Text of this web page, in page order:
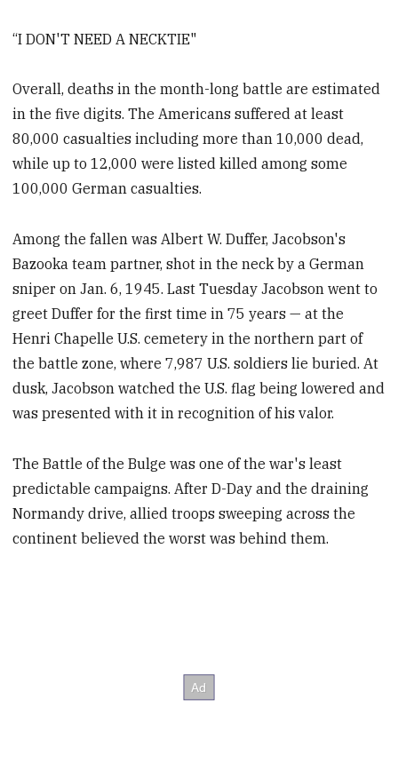
“I DON'T NEED A NECKTIE"
Overall, deaths in the month-long battle are estimated
in the five digits. The Americans suffered at least
80,000 casualties including more than 10,000 dead,
while up to 12,000 were listed killed among some
100,000 German casualties.
Among the fallen was Albert W. Duffer, Jacobson's
Bazooka team partner, shot in the neck by a German
sniper on Jan. 6, 1945. Last Tuesday Jacobson went to
greet Duffer for the first time in 75 years — at the
Henri Chapelle U.S. cemetery in the northern part of
the battle zone, where 7,987 U.S. soldiers lie buried. At
dusk, Jacobson watched the U.S. flag being lowered and
was presented with it in recognition of his valor.
The Battle of the Bulge was one of the war's least
predictable campaigns. After D-Day and the draining
Normandy drive, allied troops sweeping across the
continent believed the worst was behind them.